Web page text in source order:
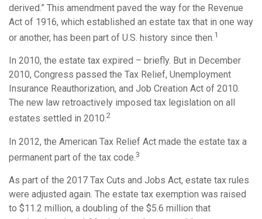
derived.” This amendment paved the way for the Revenue
Act of 1916, which established an estate tax that in one way
or another, has been part of U.S. history since then.1
In 2010, the estate tax expired – briefly. But in December
2010, Congress passed the Tax Relief, Unemployment
Insurance Reauthorization, and Job Creation Act of 2010.
The new law retroactively imposed tax legislation on all
estates settled in 2010.2
In 2012, the American Tax Relief Act made the estate tax a
permanent part of the tax code.3
As part of the 2017 Tax Cuts and Jobs Act, estate tax rules
were adjusted again. The estate tax exemption was raised
to $11.2 million, a doubling of the $5.6 million that